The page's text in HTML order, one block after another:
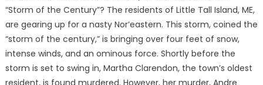
“Storm of the Century”? The residents of Little Tall Island, ME,
are gearing up for a nasty Nor’eastern. This storm, coined the
“storm of the century,” is bringing over four feet of snow,
intense winds, and an ominous force. Shortly before the
storm is set to swing in, Martha Clarendon, the town’s oldest